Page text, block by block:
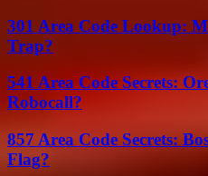
301 Area Code Lookup:
Trap?
541 Area Code Secrets:
Robocall?
857 Area Code Secrets:
Flag?